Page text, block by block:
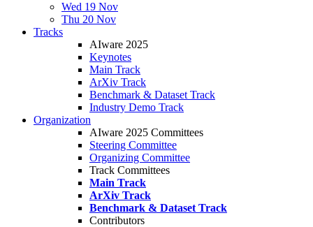
Wed 19 Nov
Thu 20 Nov
Tracks
AIware 2025
Keynotes
Main Track
ArXiv Track
Benchmark & Dataset Track
Industry Demo Track
Organization
AIware 2025 Committees
Steering Committee
Organizing Committee
Track Committees
Main Track
ArXiv Track
Benchmark & Dataset Track
Contributors